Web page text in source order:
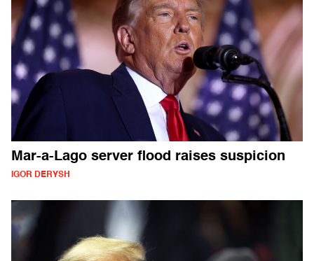
Mar-a-Lago server flood raises suspicion
IGOR DERYSH